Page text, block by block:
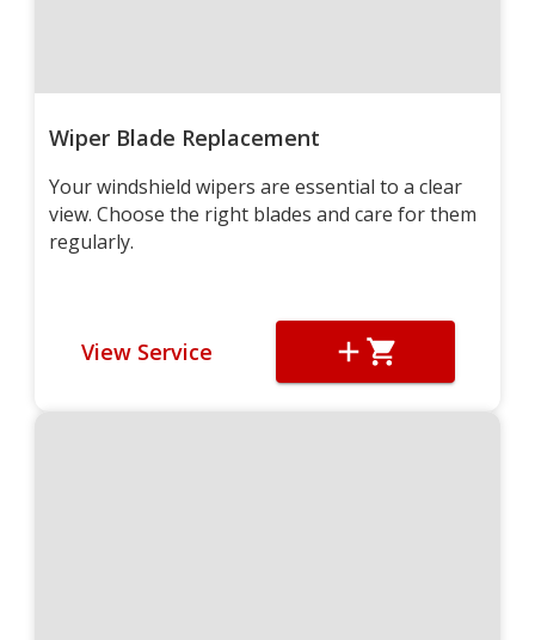
Wiper Blade Replacement
Your windshield wipers are essential to a clear
view. Choose the right blades and care for them
regularly.
View Service